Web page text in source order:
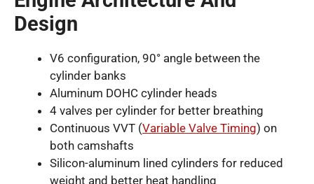
Design
V6 configuration, 90° angle between the
cylinder banks
Aluminum DOHC cylinder heads
4 valves per cylinder for better breathing
Continuous VVT (Variable Valve Timing) on
both camshafts
Silicon-aluminum lined cylinders for reduced
weight and better heat handling